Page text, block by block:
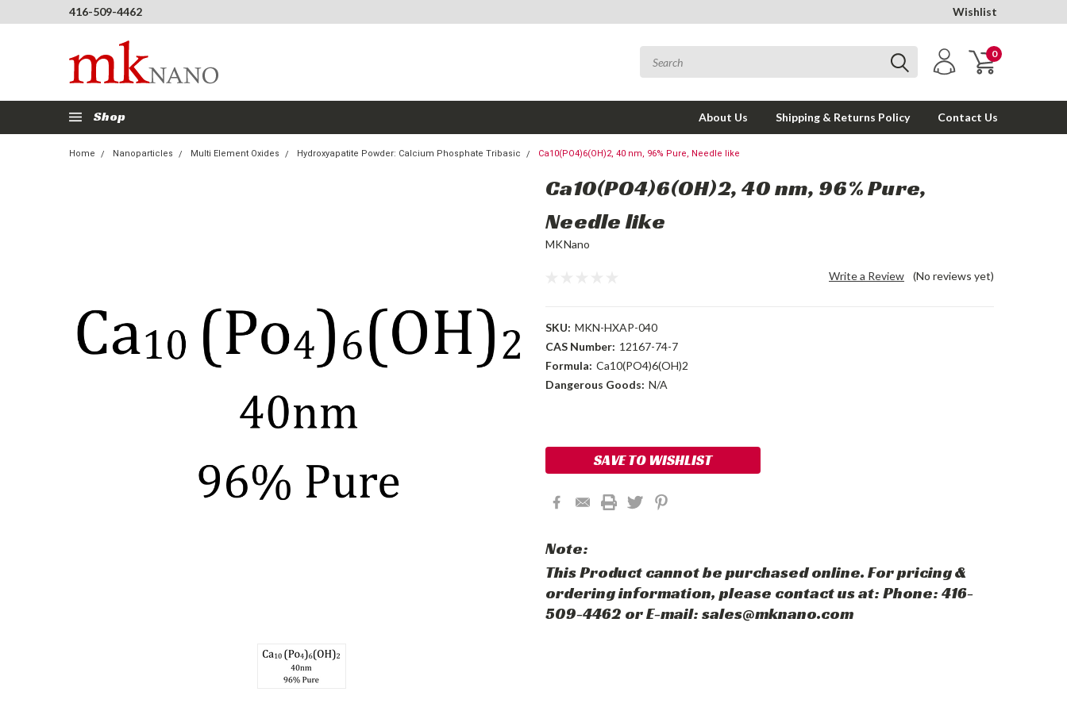
416-509-4462 Wishlist
0
Shop About Us Shipping & Returns Policy Contact Us
Home Nanoparticles Multi Element Oxides Hydroxyapatite Powder: Calcium Phosphate Tribasic Ca10(PO4)6(OH)2, 40 nm, 96% Pure, Needle like
Ca10(PO4)6(OH)2, 40 nm, 96% Pure,
Needle like
MKNano
(No reviews yet)
Write a Review
SKU: MKN-HXAP-040
CAS Number: 12167-74-7
Formula: Ca10(PO4)6(OH)2
Dangerous Goods: N/A
SAVE TO WISHLIST
Note:
This Product cannot be purchased online. For pricing &
ordering information, please contact us at: Phone: 416-
509-4462 or E-mail: sales@mknano.com